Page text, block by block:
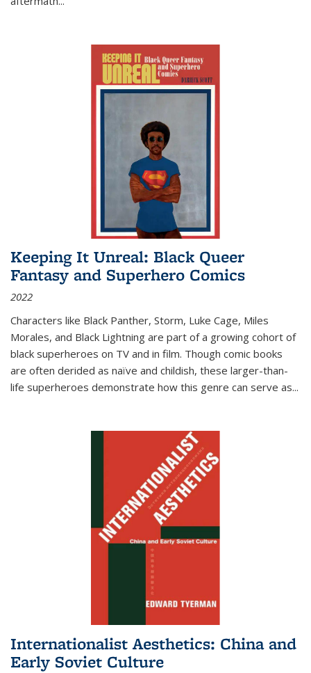
Keeping It Unreal: Black Queer
Fantasy and Superhero Comics
2022
Characters like Black Panther, Storm, Luke Cage, Miles
Morales, and Black Lightning are part of a growing cohort of
black superheroes on TV and in film. Though comic books
are often derided as naïve and childish, these larger-than-
life superheroes demonstrate how this genre can serve as...
Internationalist Aesthetics: China and
Early Soviet Culture